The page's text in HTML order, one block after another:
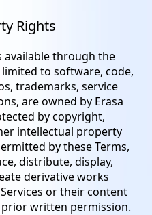
Rights
available through the
to software, code,
trademarks, service
are owned by Erasa
by copyright,
intellectual property
by these Terms,
distribute, display,
derivative works
or their content
prior written permission.